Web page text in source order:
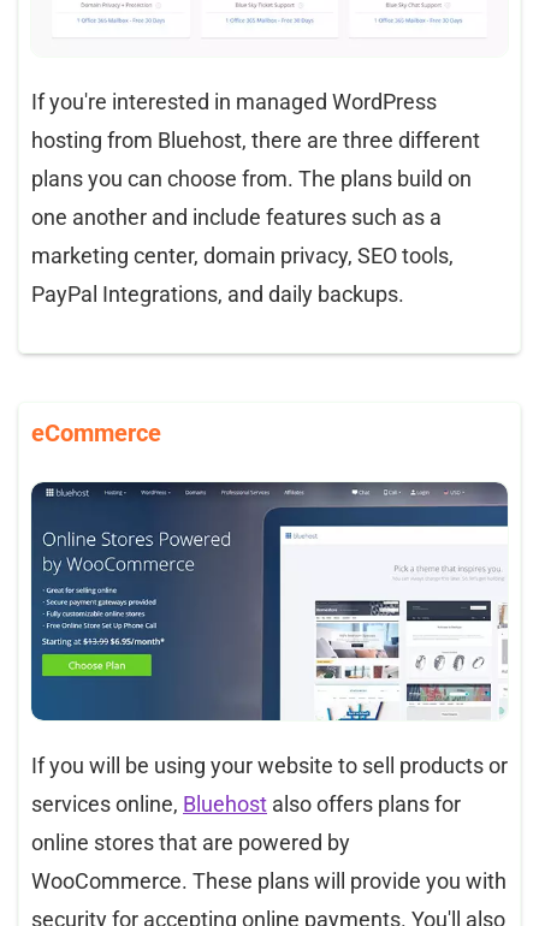
If you're interested in managed WordPress
hosting from Bluehost, there are three different
plans you can choose from. The plans build on
one another and include features such as a
marketing center, domain privacy, SEO tools,
PayPal Integrations, and daily backups.
eCommerce
If you will be using your website to sell products or
services online, Bluehost also offers plans for
online stores that are powered by
WooCommerce. These plans will provide you with
security for accepting online payments. You'll also